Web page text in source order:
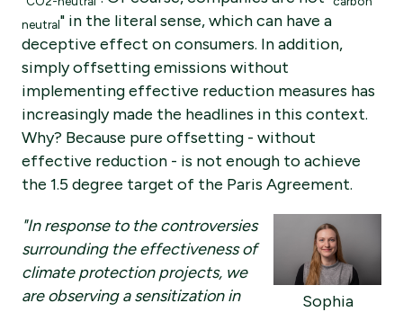
neutral" in the literal sense, which can have a
deceptive effect on consumers. In addition,
simply offsetting emissions without
implementing effective reduction measures has
increasingly made the headlines in this context.
Why? Because pure offsetting - without
effective reduction - is not enough to achieve
the 1.5 degree target of the Paris Agreement.
Sophia
"In response to the controversies
surrounding the effectiveness of
climate protection projects, we
are observing a sensitization in